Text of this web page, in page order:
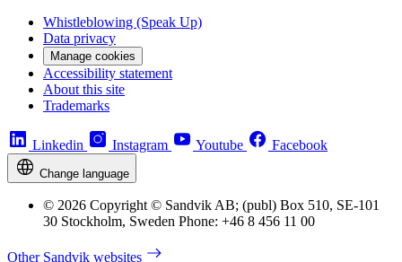
Whistleblowing (Speak Up)
Data privacy
Manage cookies
Accessibility statement
About this site
Trademarks
Linkedin Instagram Youtube Facebook
Change language
© 2026 Copyright © Sandvik AB; (publ) Box 510, SE-101
30 Stockholm, Sweden Phone: +46 8 456 11 00
Other Sandvik websites